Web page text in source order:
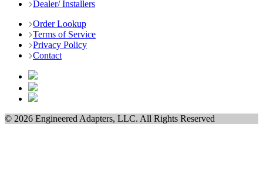
Dealer/ Installers
Order Lookup
Terms of Service
Privacy Policy
Contact
© 2026 Engineered Adapters, LLC. All Rights Reserved